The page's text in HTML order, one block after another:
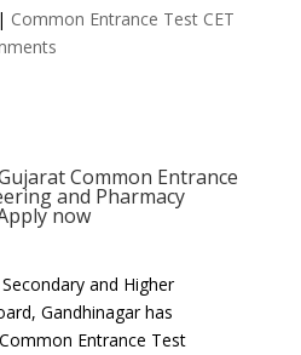
| Common Entrance Test CET
Common Entrance
and Pharmacy
now
and Higher
Gandhinagar has
Entrance Test